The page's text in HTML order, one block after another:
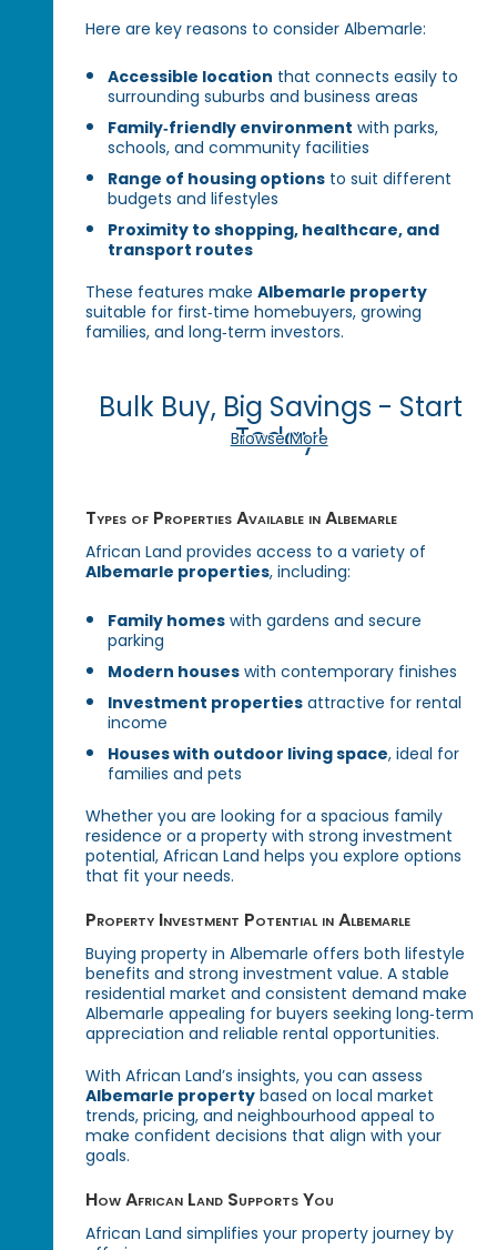
Here are key reasons to consider Albemarle:
Accessible location that connects easily to
surrounding suburbs and business areas
Family‑friendly environment with parks,
schools, and community facilities
Range of housing options to suit different
budgets and lifestyles
Proximity to shopping, healthcare, and
transport routes
These features makeAlbemarle property
suitable for first‑time homebuyers, growing
families, and long‑term investors.
Bulk Buy, Big Savings - Start
Today!
Browse More
Types of Properties Available in Albemarle
African Land provides access to a variety of
Albemarle properties, including:
Family homes with gardens and secure
parking
Modern houses with contemporary finishes
Investment properties attractive for rental
income
Houses with outdoor living space, ideal for
families and pets
Whether you are looking for a spacious family
residence or a property with strong investment
potential, African Land helps you explore options
that fit your needs.
Property Investment Potential in Albemarle
Buying property in Albemarle offers both lifestyle
benefits and strong investment value. A stable
residential market and consistent demand make
Albemarle appealing for buyers seeking long‑term
appreciation and reliable rental opportunities.
With African Land’s insights, you can assess
Albemarle property based on local market
trends, pricing, and neighbourhood appeal to
make confident decisions that align with your
goals.
How African Land Supports You
African Land simplifies your property journey by